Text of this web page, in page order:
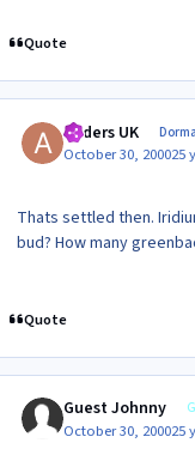
Quote
Anders UK
October 30, 200025
Thats settled then.
bud? How many
Quote
Guest Johnny
October 30, 200025